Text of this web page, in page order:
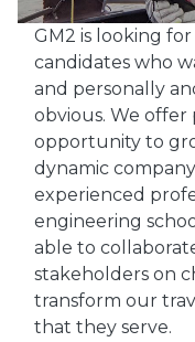
GM2 is looking
candidates who
and personally
obvious. We offer
opportunity to
dynamic
experienced
engineering
able to
stakeholders on
transform our
that they serve.